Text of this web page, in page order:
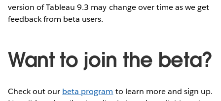
version of Tableau 9.3 may change over time as we get
feedback from beta users.
Want to join the beta?
Check out our beta program to learn more and sign up.